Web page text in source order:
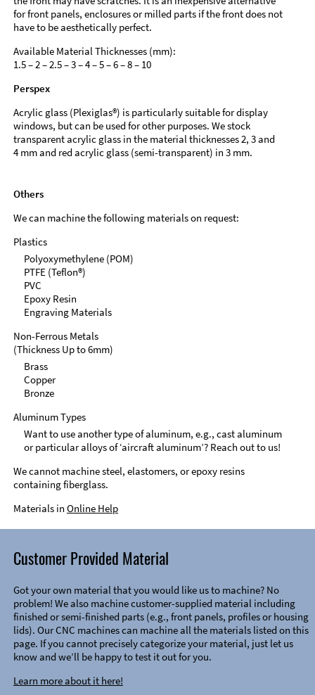
for front panels, enclosures or milled parts if the front does not
have to be aesthetically perfect.
Available Material Thicknesses (mm):
1.5 – 2 – 2.5 – 3 – 4 – 5 – 6 – 8 – 10
Perspex
Acrylic glass (Plexiglas®) is particularly suitable for display
windows, but can be used for other purposes. We stock
transparent acrylic glass in the material thicknesses 2, 3 and
4 mm and red acrylic glass (semi-transparent) in 3 mm.
Others
We can machine the following materials on request:
Plastics
Polyoxymethylene (POM)
PTFE (Teflon®)
PVC
Epoxy Resin
Engraving Materials
Non-Ferrous Metals
(Thickness Up to 6mm)
Brass
Copper
Bronze
Aluminum Types
Want to use another type of aluminum, e.g., cast aluminum
or particular alloys of ‘aircraft aluminum’? Reach out to us!
We cannot machine steel, elastomers, or epoxy resins
containing fiberglass.
Materials in Online Help
Customer Provided Material
Got your own material that you would like us to machine? No
problem! We also machine customer-supplied material including
finished or semi-finished parts (e.g., front panels, profiles or housing
lids). Our CNC machines can machine all the materials listed on this
page. If you cannot precisely categorize your material, just let us
know and we’ll be happy to test it out for you.
Learn more about it here!